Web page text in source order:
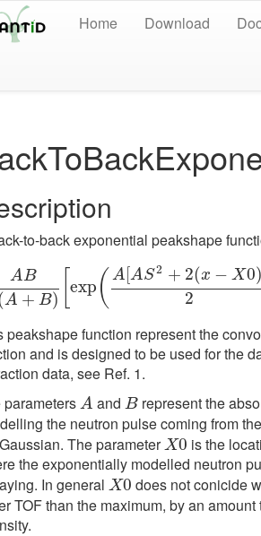
Home Download
to-back exponential peakshape
AB
A + B)
exp ( A [AS2 + 2(x − X0
2
IAB2(A+B)[exp(A[AS
peakshape function represent the
and is designed to be used for the
data, see Ref. 1.
parameters A
A and B
Brepresent the
the neutron pulse coming from
The parameterX0
X0 is the
the exponentially modelled neutron
In general X0
X0 does not conicide
TOF than the maximum, by an